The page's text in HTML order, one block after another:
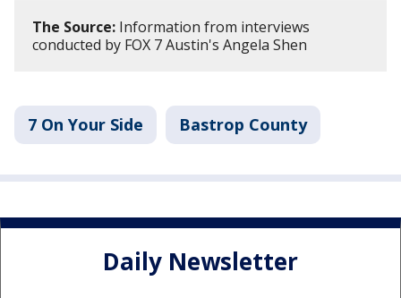
The Source: Information from interviews
conducted by FOX 7 Austin's Angela Shen
7 On Your Side Bastrop County
Daily Newsletter